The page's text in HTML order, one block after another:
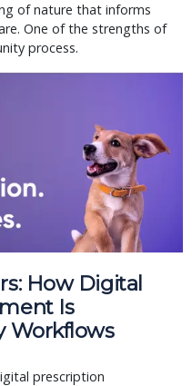
of nature that informs
One of the strengths of
process.
How Digital
Is
Workflows
prescription